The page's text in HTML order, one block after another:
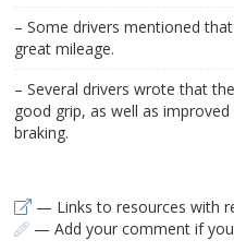
– Some drivers mentioned
great mileage.
– Several drivers wrote that
good grip, as well as improved
braking.
— Links to resources with
— Add your comment if